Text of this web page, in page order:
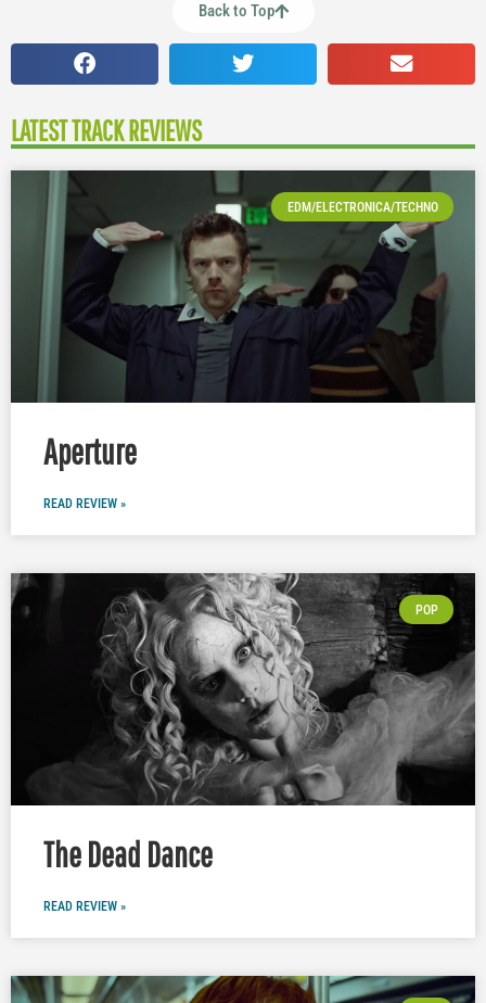
Back to Top
LATEST TRACK REVIEWS
EDM/ELECTRONICA/TECHNO
Aperture
READ REVIEW »
POP
The Dead Dance
READ REVIEW »